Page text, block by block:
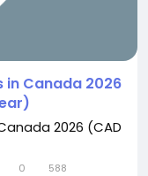
in Canada 2026
2026 (CAD
0 588